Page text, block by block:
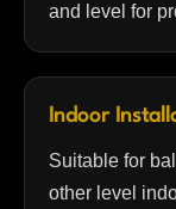
and level for
Indoor
Suitable for
other level